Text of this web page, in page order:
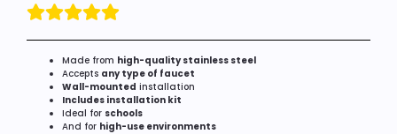
Made from high-quality stainless steel
Accepts any type of faucet
Wall-mounted installation
Includes installation kit
Ideal for schools
And for high-use environments